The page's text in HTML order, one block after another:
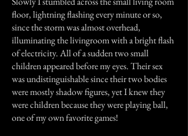
floor, lightning flashing every minute or so,
since the storm was almost overhead,
illuminating the livingroom with a bright flash
of electricity. All of a sudden two small
children appeared before my eyes. Their sex
was undistinguishable since their two bodies
were mostly shadow figures, yet I knew they
were children because they were playing ball,
one of my own favorite games!